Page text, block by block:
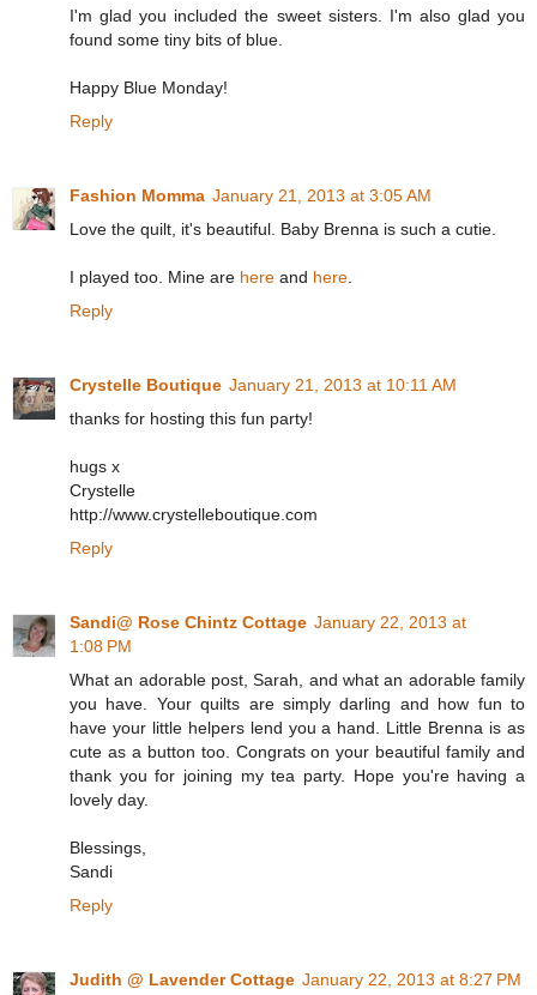
I'm glad you included the sweet sisters. I'm also glad you
found some tiny bits of blue.
Happy Blue Monday!
Reply
Fashion Momma January 21, 2013 at 3:05 AM
Love the quilt, it's beautiful. Baby Brenna is such a cutie.
I played too. Mine are here and here.
Reply
Crystelle Boutique January 21, 2013 at 10:11 AM
thanks for hosting this fun party!
hugs x
Crystelle
http://www.crystelleboutique.com
Reply
Sandi@ Rose Chintz Cottage January 22, 2013 at
1:08 PM
What an adorable post, Sarah, and what an adorable family
you have. Your quilts are simply darling and how fun to
have your little helpers lend you a hand. Little Brenna is as
cute as a button too. Congrats on your beautiful family and
thank you for joining my tea party. Hope you're having a
lovely day.
Blessings,
Sandi
Reply
Judith @ Lavender Cottage January 22, 2013 at 8:27 PM